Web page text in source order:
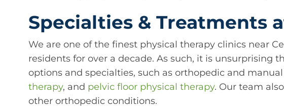
Specialties & Treatments
We are one of the finest physical therapy clinics near
residents for over a decade. As such, it is unsurprising
options and specialties, such as orthopedic and
therapy, and pelvic floor physical therapy. Our team
other orthopedic conditions.